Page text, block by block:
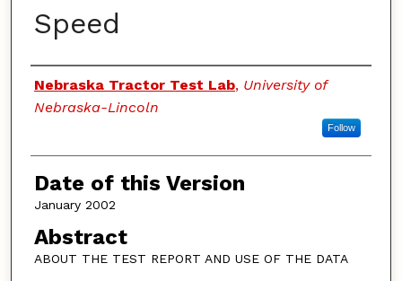
Speed
Authors
Nebraska Tractor Test Lab, University of
Nebraska-Lincoln
Follow
Date of this Version
January 2002
Abstract
ABOUT THE TEST REPORT AND USE OF THE DATA